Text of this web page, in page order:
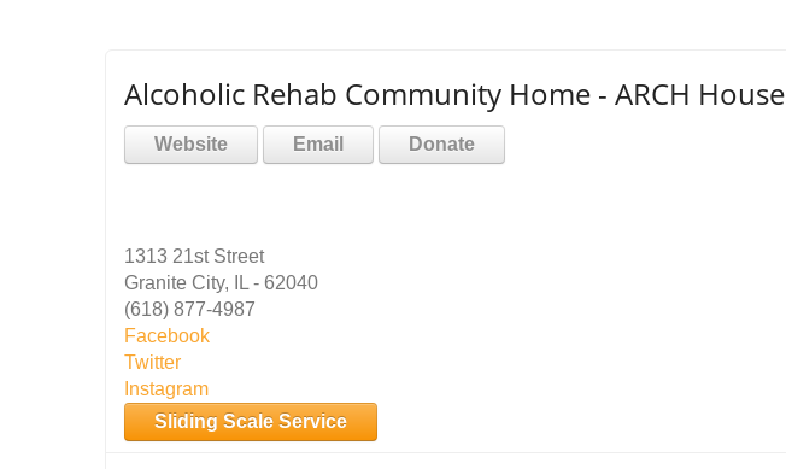
Alcoholic Rehab Community Home - ARCH House
Website Email Donate
1313 21st Street
Granite City, IL - 62040
(618) 877-4987
Facebook
Twitter
Instagram
Sliding Scale Service